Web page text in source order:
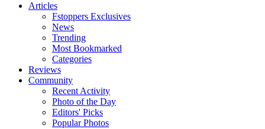
Articles
Fstoppers Exclusives
News
Trending
Most Bookmarked
Categories
Reviews
Community
Recent Activity
Photo of the Day
Editors' Picks
Popular Photos